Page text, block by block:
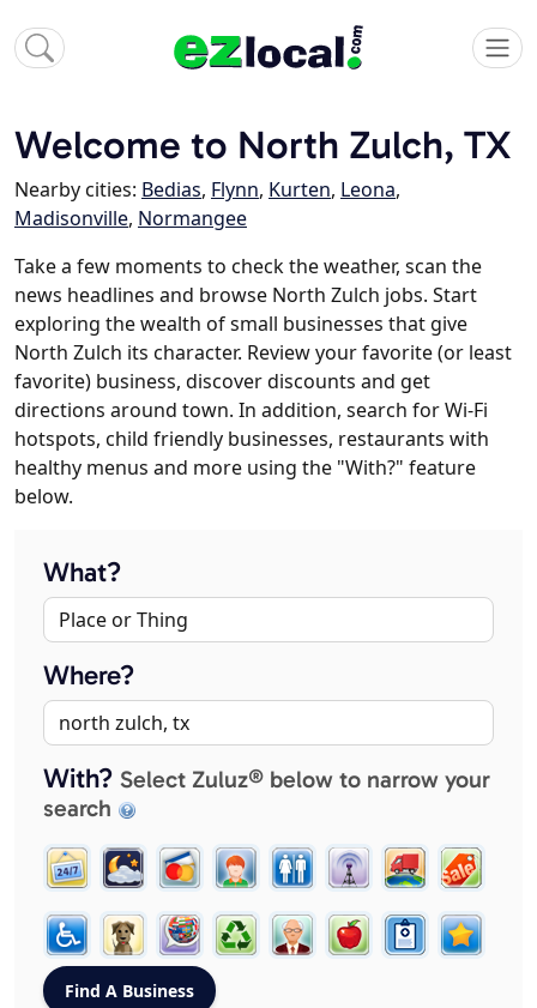
Welcome to North Zulch, TX
Nearby cities: Bedias, Flynn, Kurten, Leona,
Madisonville, Normangee
Take a few moments to check the weather, scan the
news headlines and browse North Zulch jobs. Start
exploring the wealth of small businesses that give
North Zulch its character. Review your favorite (or least
favorite) business, discover discounts and get
directions around town. In addition, search for Wi-Fi
hotspots, child friendly businesses, restaurants with
healthy menus and more using the "With?" feature
below.
What?
Where?
With? Select Zuluz® below to narrow your
search